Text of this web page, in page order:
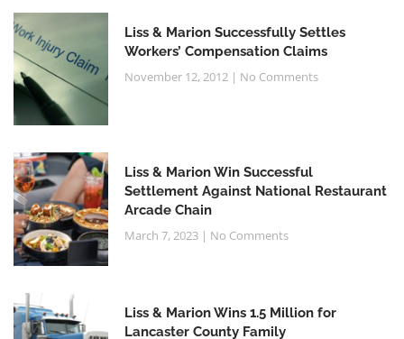
Liss & Marion Successfully Settles
Workers’ Compensation Claims
November 12, 2012
No Comments
Liss & Marion Win Successful
Settlement Against National Restaurant
Arcade Chain
March 7, 2023
No Comments
Liss & Marion Wins 1.5 Million for
Lancaster County Family